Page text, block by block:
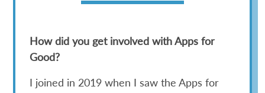
How did you get involved with Apps for
Good?
I joined in 2019 when I saw the Apps for